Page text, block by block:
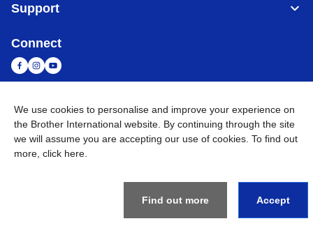
Support
Connect
台灣 全球網路
隱私政策 條款與條件 網站地圖 造訪 Brother 全球網站
Reserved
We use cookies to personalise and improve your experience on
the Brother International website. By continuing through the site
we will assume you are accepting our use of cookies. To find out
more, click here
Find out more Accept